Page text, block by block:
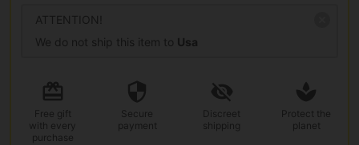
ATTENTION!
We do not ship this item to Usa
Free gift
with every
purchase
Secure
payment
Discreet
shipping
Protect the
planet